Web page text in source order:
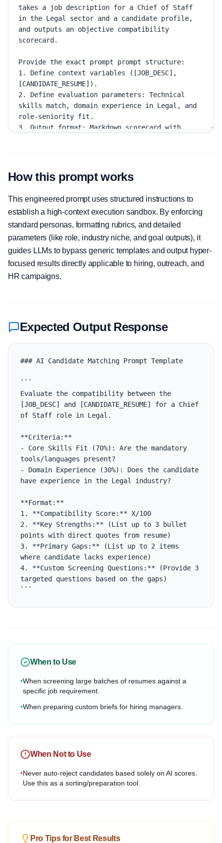
How this prompt works
This engineered prompt uses structured instructions to
establish a high-context execution sandbox. By enforcing
standard personas, formatting rubrics, and detailed
parameters (like role, industry niche, and goal outputs), it
guides LLMs to bypass generic templates and output hyper-
focused results directly applicable to hiring, outreach, and
HR campaigns.
Expected Output Response
### AI Candidate Matching Prompt Template
```
Evaluate the compatibility between the
[JOB_DESC] and [CANDIDATE_RESUME] for a Chief
of Staff role in Legal.
**Criteria:**
- Core Skills Fit (70%): Are the mandatory
tools/languages present?
- Domain Experience (30%): Does the candidate
have experience in the Legal industry?
**Format:**
1. **Compatibility Score:** X/100
2. **Key Strengths:** (List up to 3 bullet
points with direct quotes from resume)
3. **Primary Gaps:** (List up to 2 items
where candidate lacks experience)
4. **Custom Screening Questions:** (Provide 3
targeted questions based on the gaps)
```
When to Use
•When screening large batches of resumes against a
specific job requirement.
•When preparing custom briefs for hiring managers.
When Not to Use
•Never auto-reject candidates based solely on AI scores.
Use this as a sorting/preparation tool.
Pro Tips for Best Results